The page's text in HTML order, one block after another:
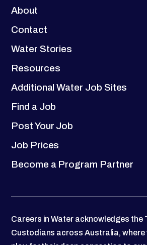
About
Contact
Water Stories
Resources
Additional Water Job Sites
Find a Job
Post Your Job
Job Prices
Become a Program Partner
Careers in Water acknowledges the
Custodians across Australia, where